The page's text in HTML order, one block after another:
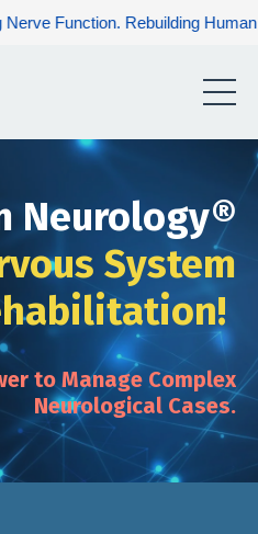
Rebuilding Human Potential.
Neurology®
System
to Manage Complex
Neurological Cases.